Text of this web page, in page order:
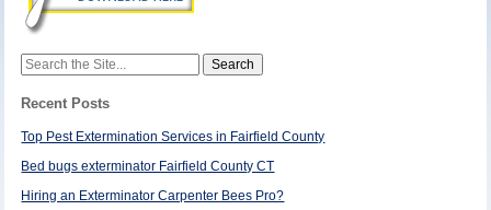
Search
Recent Posts
Top Pest Extermination Services in Fairfield County
Bed bugs exterminator Fairfield County CT
Hiring an Exterminator Carpenter Bees Pro?